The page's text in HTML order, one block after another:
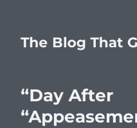
The Blog That
“Day After